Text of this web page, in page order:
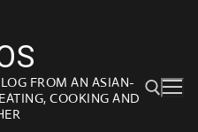
FROM AN ASIAN-
COOKING AND